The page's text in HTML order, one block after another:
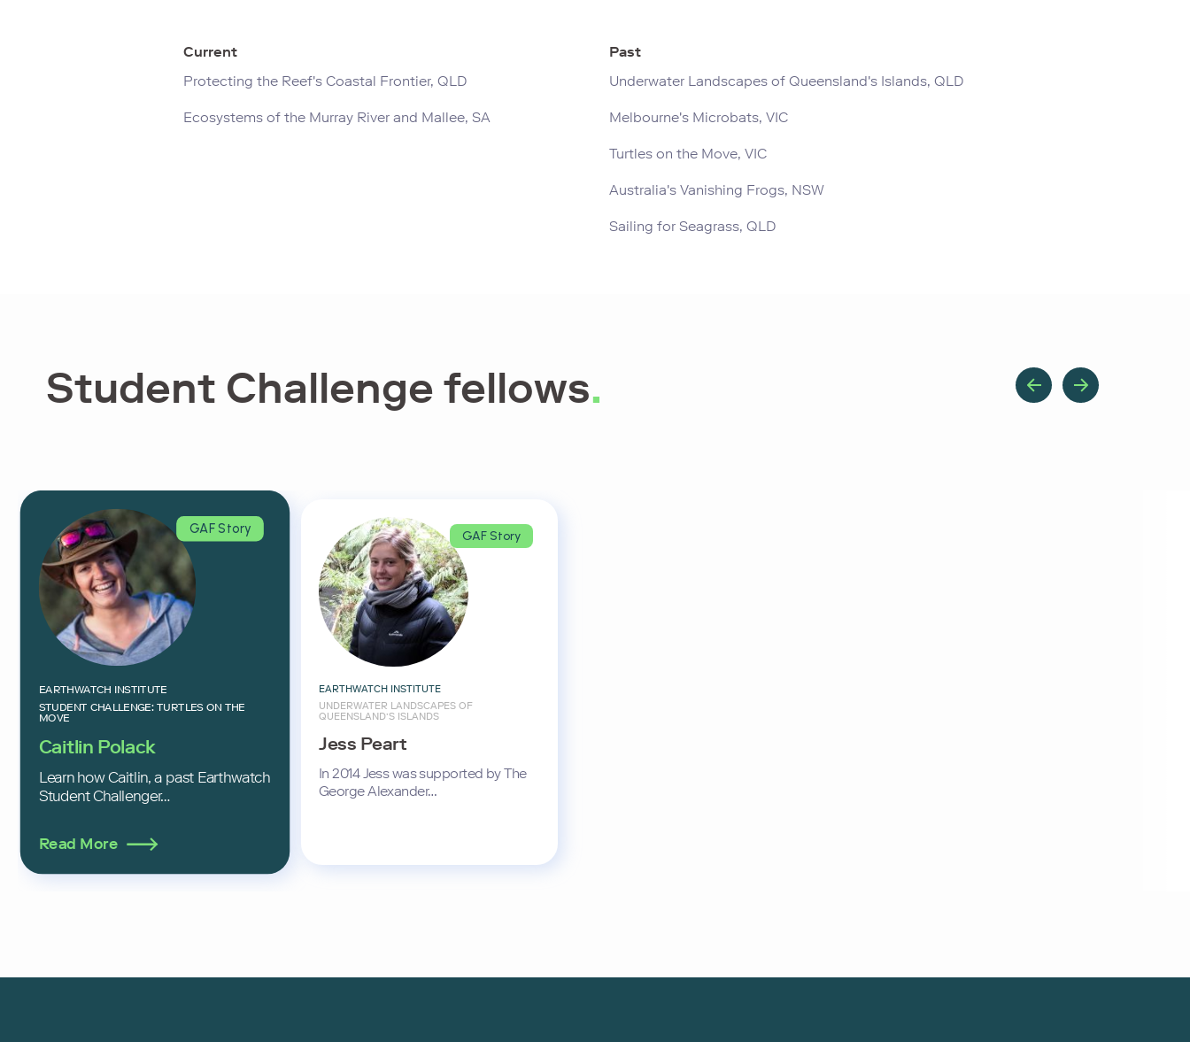
Current
Protecting the Reef's Coastal Frontier, QLD
Ecosystems of the Murray River and Mallee, SA
Past
Underwater Landscapes of Queensland's Islands, QLD
Melbourne's Microbats, VIC
Turtles on the Move, VIC
Australia's Vanishing Frogs, NSW
Sailing for Seagrass, QLD
Student Challenge fellows.
GAF Story
EARTHWATCH INSTITUTE
STUDENT CHALLENGE: TURTLES ON THE
MOVE
Caitlin Polack
Learn how Caitlin, a past Earthwatch
Student Challenger…
Read More
GAF Story
EARTHWATCH INSTITUTE
UNDERWATER LANDSCAPES OF
QUEENSLAND’S ISLANDS
Jess Peart
In 2014 Jess was supported by The
George Alexander…